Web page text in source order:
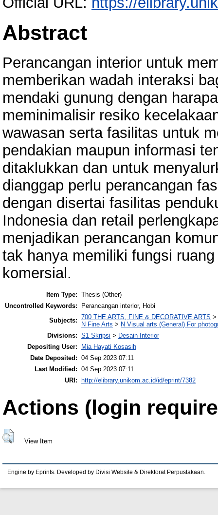
Abstract
Perancangan interior untuk
memberikan wadah interaksi
mendaki gunung dengan
meminimalisir resiko
wawasan serta fasilitas untuk
pendakian maupun informasi
ditaklukkan dan untuk
dianggap perlu perancangan
dengan disertai fasilitas
Indonesia dan retail
menjadikan perancangan
tak hanya memiliki fungsi
komersial.
Item Type: Thesis (Other)
Uncontrolled Keywords:
Perancangan interior, Hobi
Subjects: 700 THE ARTS; FINE & DECORATIVE ARTS >
N Fine Arts > N Visual arts (General) For
Divisions: S1 Skripsi > Desain Interior
Depositing User:
Mia Hayati Kosasih
Date Deposited: 04 Sep 2023 07:11
Last Modified: 04 Sep 2023 07:11
URI:
http://elibrary.unikom.ac.id/id/eprint/7382
Actions (login
View Item
Engine by Eprints. Developed by Divisi Website & Direktorat Perpustakaan.